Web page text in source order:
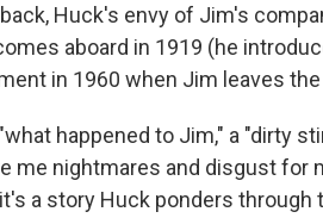
Huck's envy of Jim's
aboard in 1919 (he
in 1960 when Jim leaves
happened to Jim," a "dirty
me nightmares and disgust for
a story Huck ponders through